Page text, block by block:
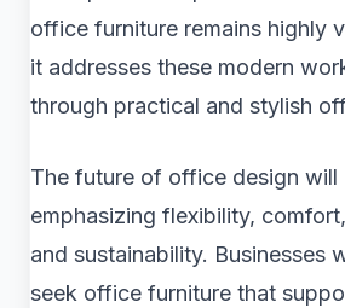
office furniture remains highly
it addresses these modern
through practical and stylish
The future of office design will
emphasizing flexibility,
and sustainability. Businesses
seek office furniture that